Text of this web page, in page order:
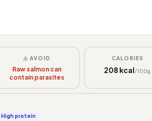
⚠️ AVOID
Raw salmon can
contain parasites
CALORIES
208 kcal/100g
High protein